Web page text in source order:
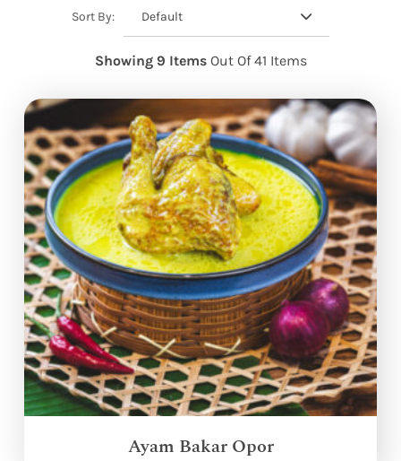
Sort By: Default
Showing 9 Items Out Of 41 Items
Ayam Bakar Opor